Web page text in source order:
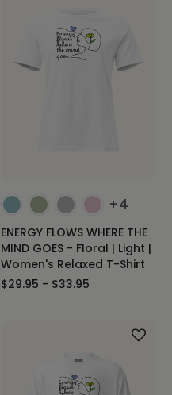
+4
ENERGY FLOWS WHERE THE
MIND GOES - Floral | Light |
Women's Relaxed T-Shirt
$29.95 - $33.95